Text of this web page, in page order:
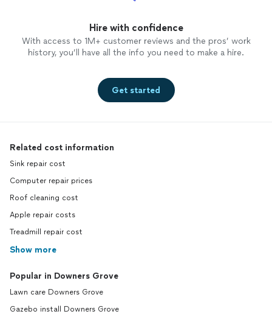
Hire with confidence
With access to 1M+ customer reviews and the pros’ work
history, you’ll have all the info you need to make a hire.
Get started
Related cost information
Sink repair cost
Computer repair prices
Roof cleaning cost
Apple repair costs
Treadmill repair cost
Show more
Popular in Downers Grove
Lawn care Downers Grove
Gazebo install Downers Grove